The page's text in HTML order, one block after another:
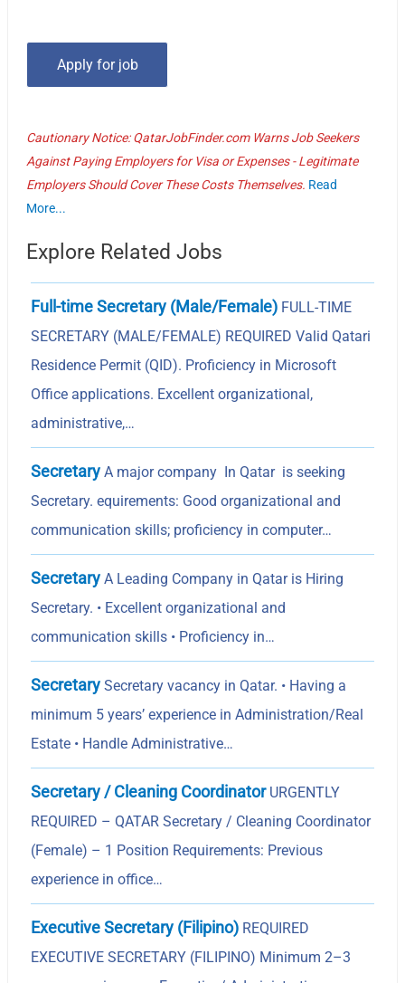
Cautionary Notice: QatarJobFinder.com Warns Job Seekers
Against Paying Employers for Visa or Expenses - Legitimate
Employers Should Cover These Costs Themselves. Read
More...
Explore Related Jobs
Full-time Secretary (Male/Female) FULL-TIME
SECRETARY (MALE/FEMALE) REQUIRED Valid Qatari
Residence Permit (QID). Proficiency in Microsoft
Office applications. Excellent organizational,
administrative,…
Secretary A major company In Qatar is seeking
Secretary. equirements: Good organizational and
communication skills; proficiency in computer…
Secretary A Leading Company in Qatar is Hiring
Secretary. • Excellent organizational and
communication skills • Proficiency in…
Secretary Secretary vacancy in Qatar. • Having a
minimum 5 yearsʼ experience in Administration/Real
Estate • Handle Administrative…
Secretary / Cleaning CoordinatorURGENTLY
REQUIRED – QATAR Secretary / Cleaning Coordinator
(Female) – 1 Position Requirements: Previous
experience in office…
Executive Secretary (Filipino) REQUIRED
EXECUTIVE SECRETARY (FILIPINO) Minimum 2–3